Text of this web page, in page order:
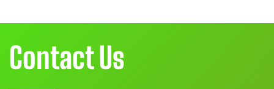
Contact Us